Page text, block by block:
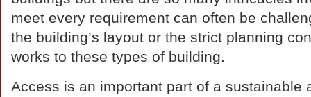
meet every requirement can often be
the building’s layout or the strict planning
works to these types of building.
Access is an important part of a sustainable